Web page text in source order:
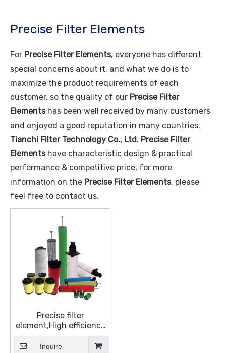
Precise Filter Elements
For Precise Filter Elements, everyone has different
special concerns about it, and what we do is to
maximize the product requirements of each
customer, so the quality of our Precise Filter
Elementshas been well received by many customers
and enjoyed a good reputation in many countries.
Tianchi Filter Technology Co., Ltd. Precise Filter
Elementshave characteristic design & practical
performance & competitive price, for more
information on the Precise Filter Elements, please
feel free to contact us.
Precise filter
element,High efficiency
Inquire